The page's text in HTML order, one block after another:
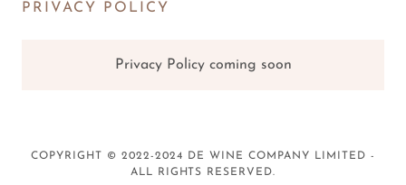
PRIVACY POLICY
Privacy Policy coming soon
COPYRIGHT © 2022-2024 DE WINE COMPANY LIMITED -
ALL RIGHTS RESERVED.